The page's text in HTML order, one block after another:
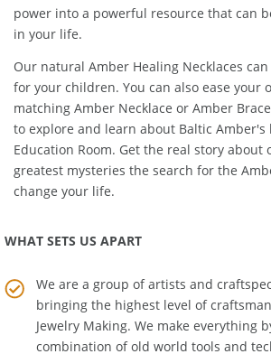
Amber bead, each strand, each miracle
power into a powerful resource that can
Our naturalAmber Healing Necklacescan
for your children. You can also ease your
matching Amber NecklaceorAmber
to explore and learn about Baltic
Education Room. Get the real story about
greatest mysteries the search for the
We are a group of artists and
bringing the highest level of
Jewelry Making. We make everything